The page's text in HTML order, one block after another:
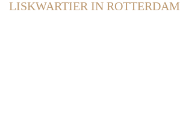
LISKWARTIER IN ROTTERDAM